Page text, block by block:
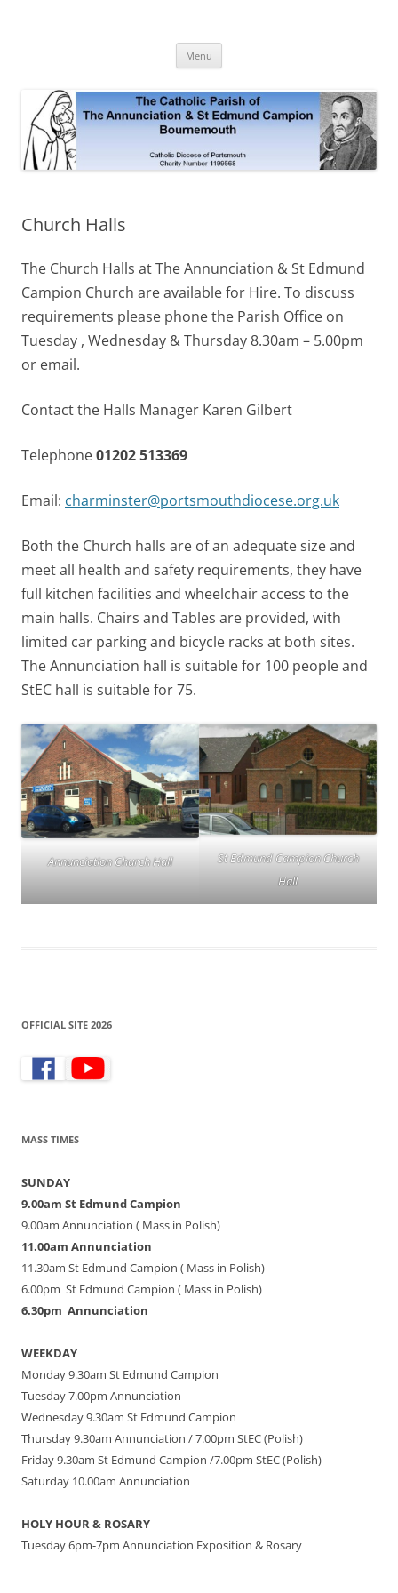
Campion Parish
Menu
Church Halls
The Church Halls at The Annunciation & St Edmund
Campion Church are available for Hire. To discuss
requirements please phone the Parish Office on
Tuesday , Wednesday & Thursday 8.30am – 5.00pm
or email.
Contact the Halls Manager Karen Gilbert
Telephone01202 513369
Email: charminster@portsmouthdiocese.org.uk
Both the Church halls are of an adequate size and
meet all health and safety requirements, they have
full kitchen facilities and wheelchair access to the
main halls. Chairs and Tables are provided, with
limited car parking and bicycle racks at both sites.
The Annunciation hall is suitable for 100 people and
StEC hall is suitable for 75.
Annunciation Church Hall
St Edmund Campion Church
Hall
OFFICIAL SITE 2026
MASS TIMES
SUNDAY
9.00am St Edmund Campion
9.00am Annunciation ( Mass in Polish)
11.00am Annunciation
11.30am St Edmund Campion ( Mass in Polish)
6.00pm St Edmund Campion ( Mass in Polish)
6.30pm Annunciation
WEEKDAY
Monday 9.30am St Edmund Campion
Tuesday 7.00pm Annunciation
Wednesday 9.30am St Edmund Campion
Thursday 9.30am Annunciation / 7.00pm StEC (Polish)
Friday 9.30am St Edmund Campion /7.00pm StEC (Polish)
Saturday 10.00am Annunciation
HOLY HOUR & ROSARY
Tuesday 6pm-7pm Annunciation Exposition & Rosary